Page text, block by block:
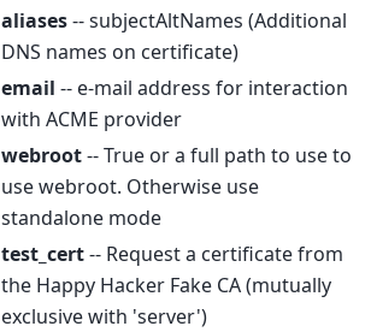
aliases-- subjectAltNames (Additional
DNS names on certificate)
email -- e-mail address for interaction
with ACME provider
webroot-- True or a full path to use to
use webroot. Otherwise use
standalone mode
test_cert-- Request a certificate from
the Happy Hacker Fake CA (mutually
exclusive with 'server')